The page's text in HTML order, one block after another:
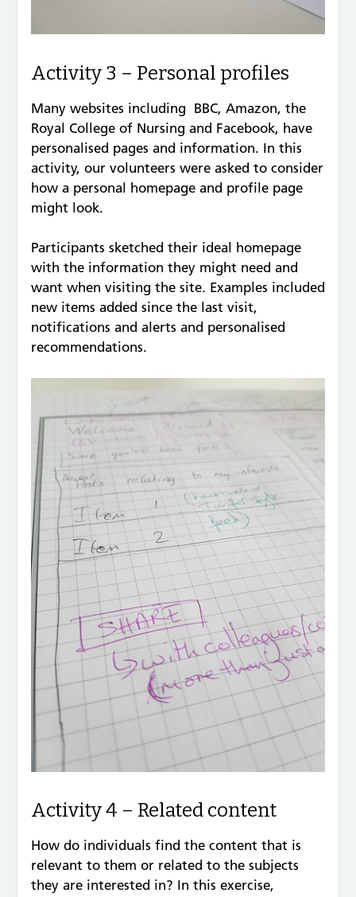
Activity 3 – Personal profiles
Many websites including BBC, Amazon, the
Royal College of Nursing and Facebook, have
personalised pages and information. In this
activity, our volunteers were asked to consider
how a personal homepage and profile page
might look.
Participants sketched their ideal homepage
with the information they might need and
want when visiting the site. Examples included
new items added since the last visit,
notifications and alerts and personalised
recommendations.
Activity 4 – Related content
How do individuals find the content that is
relevant to them or related to the subjects
they are interested in? In this exercise,